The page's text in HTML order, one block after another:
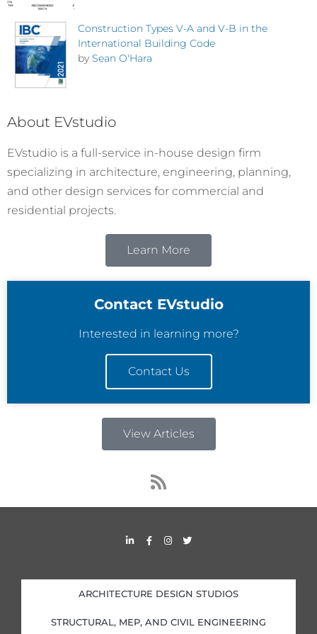
Construction Types V-A and V-B in the
International Building Code
by Sean O'Hara
About EVstudio
EVstudio is a full-service in-house design firm
specializing in architecture, engineering, planning,
and other design services for commercial and
residential projects.
Learn More
Contact EVstudio
Interested in learning more?
Contact Us
View Articles
R
s
s
i
d
i
n
i
n
F
a
o
o
k
f
I
n
g
r
a
T
w
e
r
ARCHITECTURE DESIGN STUDIOS
STRUCTURAL, MEP, AND CIVIL ENGINEERING